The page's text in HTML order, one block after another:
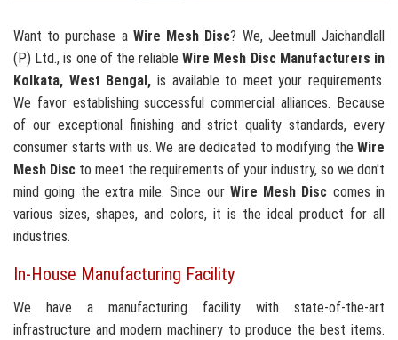
Want to purchase a Wire Mesh Disc? We, Jeetmull Jaichandlall
(P) Ltd., is one of the reliableWire Mesh Disc Manufacturers in
Kolkata, West Bengal, is available to meet your requirements.
We favor establishing successful commercial alliances. Because
of our exceptional finishing and strict quality standards, every
consumer starts with us. We are dedicated to modifying the Wire
Mesh Disc to meet the requirements of your industry, so we don't
mind going the extra mile. Since our Wire Mesh Disc comes in
various sizes, shapes, and colors, it is the ideal product for all
industries.
In-House Manufacturing Facility
We have a manufacturing facility with state-of-the-art
infrastructure and modern machinery to produce the best items.